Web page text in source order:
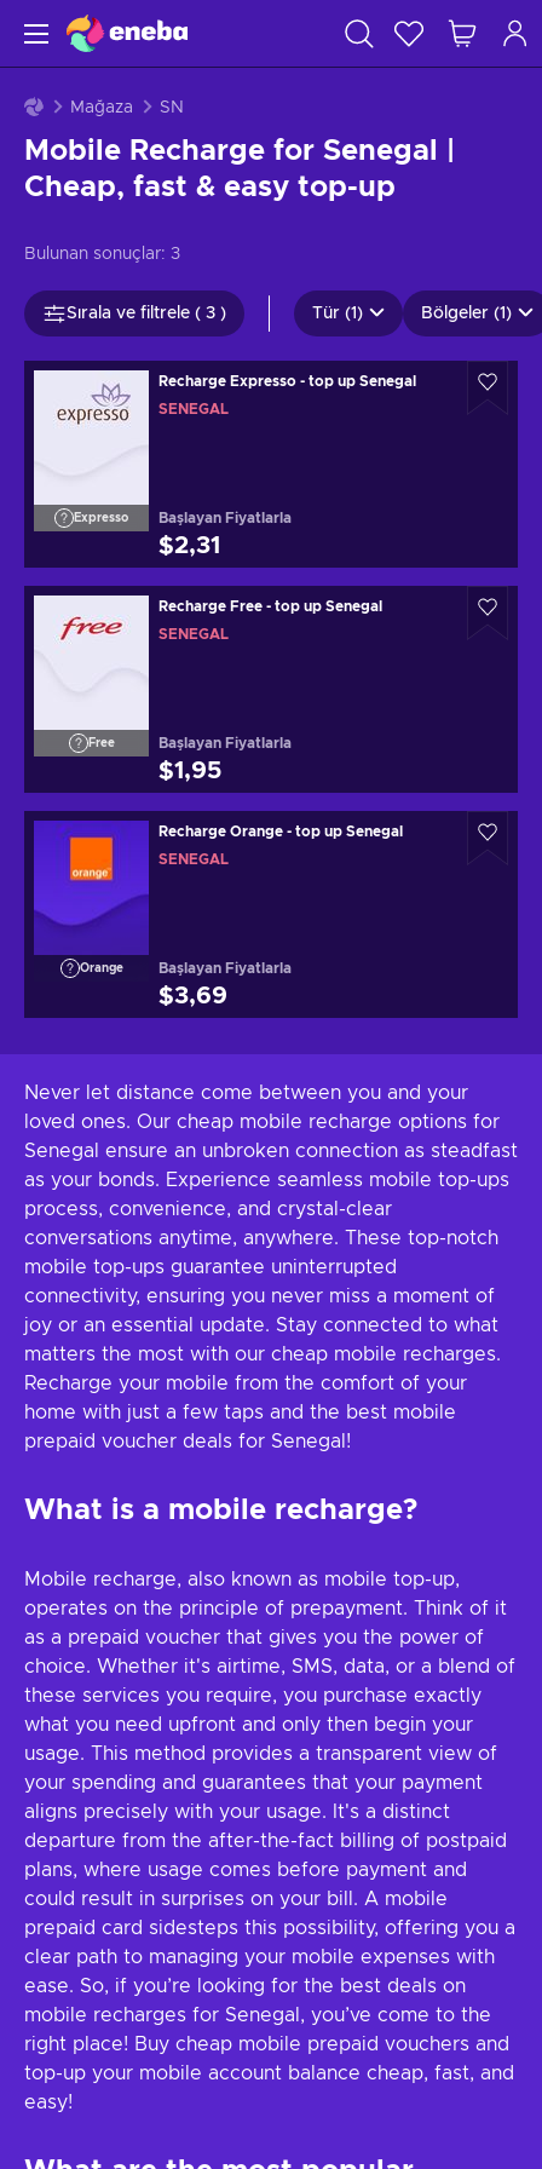
Mağaza SN
Mobile Recharge for Senegal |
Cheap, fast & easy top-up
Bulunan sonuçlar: 3
Sırala ve filtrele ( 3 ) Tür (1) Bölgeler (1)
Expresso
Recharge Expresso - top up Senegal
SENEGAL
Başlayan Fiyatlarla
$2,31
Free
Recharge Free - top up Senegal
SENEGAL
Başlayan Fiyatlarla
$1,95
Orange
Recharge Orange - top up Senegal
SENEGAL
Başlayan Fiyatlarla
$3,69
Never let distance come between you and your
loved ones. Our cheap mobile recharge options for
Senegal ensure an unbroken connection as steadfast
as your bonds. Experience seamless mobile top-ups
process, convenience, and crystal-clear
conversations anytime, anywhere. These top-notch
mobile top-ups guarantee uninterrupted
connectivity, ensuring you never miss a moment of
joy or an essential update. Stay connected to what
matters the most with our cheap mobile recharges.
Recharge your mobile from the comfort of your
home with just a few taps and the best mobile
prepaid voucher deals for Senegal!
What is a mobile recharge?
Mobile recharge, also known as mobile top-up,
operates on the principle of prepayment. Think of it
as a prepaid voucher that gives you the power of
choice. Whether it's airtime, SMS, data, or a blend of
these services you require, you purchase exactly
what you need upfront and only then begin your
usage. This method provides a transparent view of
your spending and guarantees that your payment
aligns precisely with your usage. It's a distinct
departure from the after-the-fact billing of postpaid
plans, where usage comes before payment and
could result in surprises on your bill. A mobile
prepaid card sidesteps this possibility, offering you a
clear path to managing your mobile expenses with
ease. So, if you’re looking for the best deals on
mobile recharges for Senegal, you’ve come to the
right place! Buy cheap mobile prepaid vouchers and
top-up your mobile account balance cheap, fast, and
easy!